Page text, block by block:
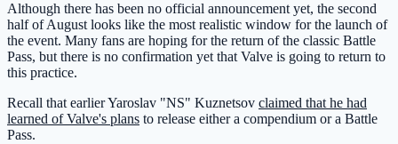
Although there has been no official announcement yet, the second
half of August looks like the most realistic window for the launch of
the event. Many fans are hoping for the return of the classic Battle
Pass, but there is no confirmation yet that Valve is going to return to
this practice.
Recall that earlier Yaroslav "NS" Kuznetsov claimed that he had
learned of Valve's plans to release either a compendium or a Battle
Pass.